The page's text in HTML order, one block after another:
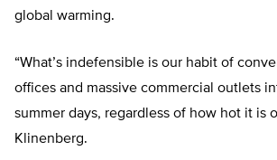
global warming.
“What’s indefensible is our habit of
offices and massive commercial outlets
summer days, regardless of how hot it is
Klinenberg.